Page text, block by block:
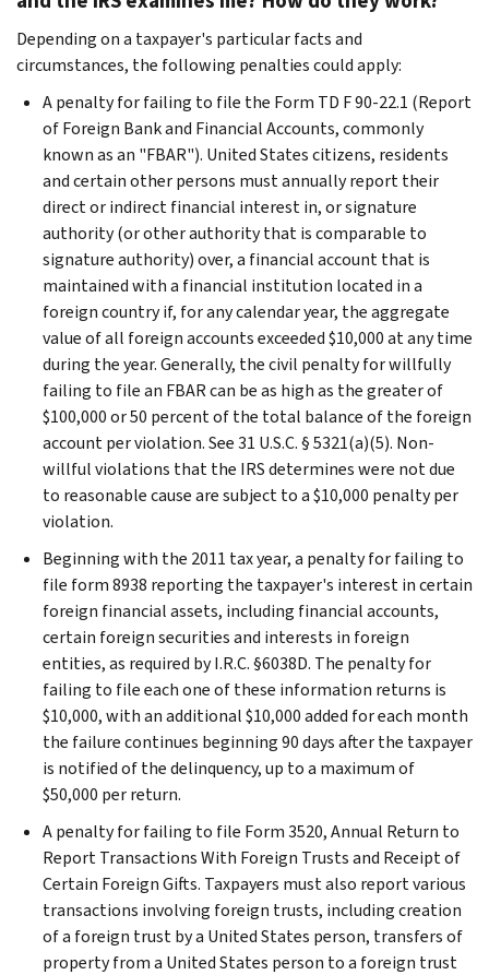
Depending on a taxpayer's particular facts and
circumstances, the following penalties could apply:
A penalty for failing to file the Form TD F 90-22.1 (Report
of Foreign Bank and Financial Accounts, commonly
known as an "FBAR"). United States citizens, residents
and certain other persons must annually report their
direct or indirect financial interest in, or signature
authority (or other authority that is comparable to
signature authority) over, a financial account that is
maintained with a financial institution located in a
foreign country if, for any calendar year, the aggregate
value of all foreign accounts exceeded $10,000 at any time
during the year. Generally, the civil penalty for willfully
failing to file an FBAR can be as high as the greater of
$100,000 or 50 percent of the total balance of the foreign
account per violation. See 31 U.S.C. § 5321(a)(5). Non-
willful violations that the IRS determines were not due
to reasonable cause are subject to a $10,000 penalty per
violation.
Beginning with the 2011 tax year, a penalty for failing to
file form 8938 reporting the taxpayer's interest in certain
foreign financial assets, including financial accounts,
certain foreign securities and interests in foreign
entities, as required by I.R.C. §6038D. The penalty for
failing to file each one of these information returns is
$10,000, with an additional $10,000 added for each month
the failure continues beginning 90 days after the taxpayer
is notified of the delinquency, up to a maximum of
$50,000 per return.
A penalty for failing to file Form 3520, Annual Return to
Report Transactions With Foreign Trusts and Receipt of
Certain Foreign Gifts. Taxpayers must also report various
transactions involving foreign trusts, including creation
of a foreign trust by a United States person, transfers of
property from a United States person to a foreign trust